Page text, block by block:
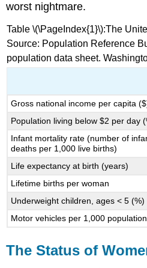
worst nightmare.
Table \(\PageIndex{1}\):The
Source: Population Reference
population data sheet.
Gross national income per capita
Population living below $2 per day
Infant mortality rate (number of
deaths per 1,000 live births)
Life expectancy at birth (years)
Lifetime births per woman
Underweight children, ages < 5 (%)
Motor vehicles per 1,000 population
The Status of